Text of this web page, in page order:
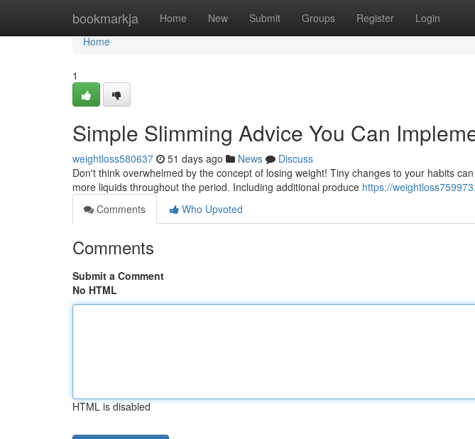
bookmarkja Home New Submit Groups Register Login
Home
Home
1
Simple Slimming Advice You Can
weightloss580637 51 days ago News
Discuss
Don't think overwhelmed by the concept of losing weight! Tiny changes to your habits
more liquids throughout the period. Including additional produce https://
Comments
Who Upvoted
Comments
Submit a Comment
No HTML
HTML is disabled